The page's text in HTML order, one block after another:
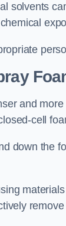
solvents
and
cell
down the